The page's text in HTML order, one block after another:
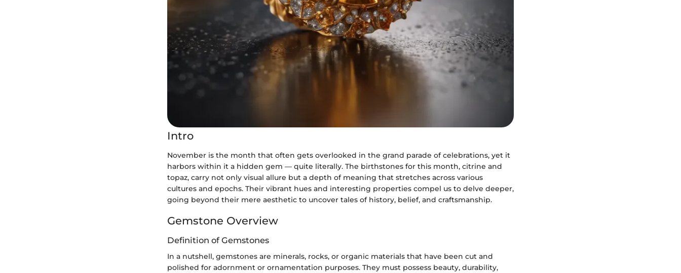
Intro
November is the month that often gets overlooked in the grand parade of celebrations, yet it
harbors within it a hidden gem — quite literally. The birthstones for this month, citrine and
topaz, carry not only visual allure but a depth of meaning that stretches across various
cultures and epochs. Their vibrant hues and interesting properties compel us to delve deeper,
going beyond their mere aesthetic to uncover tales of history, belief, and craftsmanship.
Gemstone Overview
Definition of Gemstones
In a nutshell, gemstones are minerals, rocks, or organic materials that have been cut and
polished for adornment or ornamentation purposes. They must possess beauty, durability,